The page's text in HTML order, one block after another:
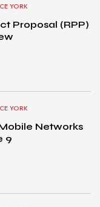
YORK
Proposal (RPP)
YORK
Networks
9